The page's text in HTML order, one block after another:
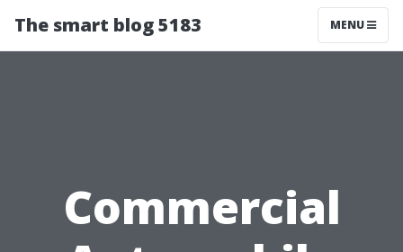
The smart blog 5183 MENU
Commercial